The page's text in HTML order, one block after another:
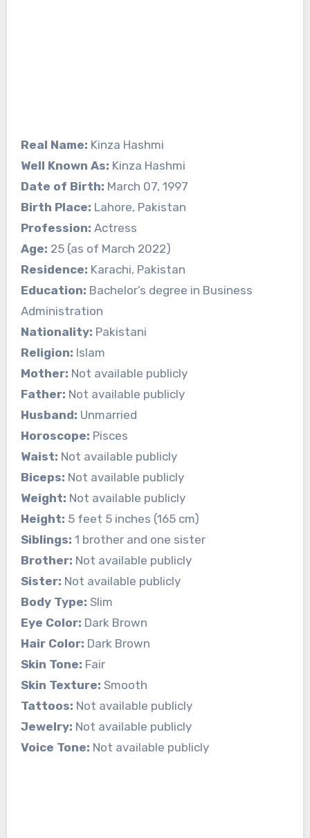
Real Name: Kinza Hashmi
Well Known As: Kinza Hashmi
Date of Birth: March 07, 1997
Birth Place: Lahore, Pakistan
Profession: Actress
Age: 25 (as of March 2022)
Residence: Karachi, Pakistan
Education: Bachelor’s degree in Business
Administration
Nationality: Pakistani
Religion: Islam
Mother: Not available publicly
Father: Not available publicly
Husband: Unmarried
Horoscope: Pisces
Waist: Not available publicly
Biceps: Not available publicly
Weight: Not available publicly
Height: 5 feet 5 inches (165 cm)
Siblings: 1 brother and one sister
Brother: Not available publicly
Sister: Not available publicly
Body Type: Slim
Eye Color: Dark Brown
Hair Color: Dark Brown
Skin Tone: Fair
Skin Texture: Smooth
Tattoos: Not available publicly
Jewelry: Not available publicly
Voice Tone: Not available publicly